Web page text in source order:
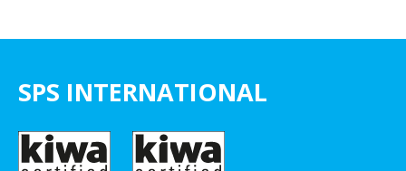
SPS INTERNATIONAL